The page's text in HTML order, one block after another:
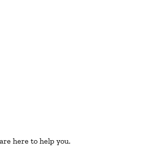
here to help you.